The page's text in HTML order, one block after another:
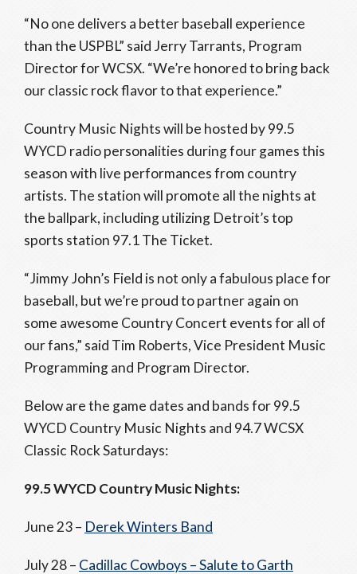
“No one delivers a better baseball experience
than the USPBL” said Jerry Tarrants, Program
Director for WCSX. “We’re honored to bring back
our classic rock flavor to that experience.”
Country Music Nights will be hosted by 99.5
WYCD radio personalities during four games this
season with live performances from country
artists. The station will promote all the nights at
the ballpark, including utilizing Detroit’s top
sports station 97.1 The Ticket.
“Jimmy John’s Field is not only a fabulous place for
baseball, but we’re proud to partner again on
some awesome Country Concert events for all of
our fans,” said Tim Roberts,Vice President Music
Programming and Program Director.
Below are the game dates and bands for 99.5
WYCD Country Music Nights and 94.7 WCSX
Classic Rock Saturdays:
99.5 WYCD Country Music Nights:
June 23 – Derek Winters Band
July 28 – Cadillac Cowboys – Salute to Garth